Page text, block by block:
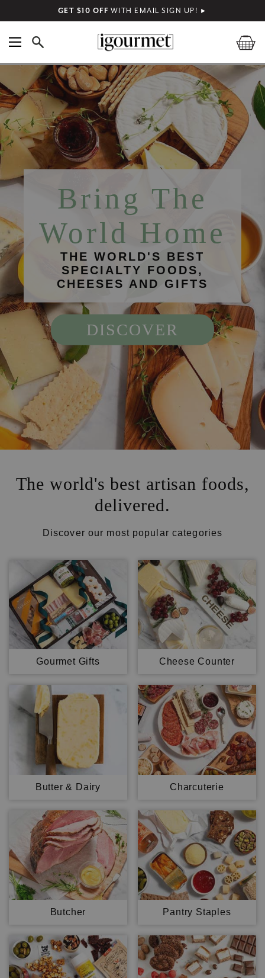
GET $10 OFF WITH EMAIL SIGN UP! ►
Bring The
World Home
THE WORLD'S BEST
SPECIALTY FOODS,
CHEESES AND GIFTS
DISCOVER
The world's best artisan foods,
delivered.
Discover our most popular categories
Gourmet Gifts Cheese Counter
Butter & Dairy Charcuterie
Butcher Pantry Staples